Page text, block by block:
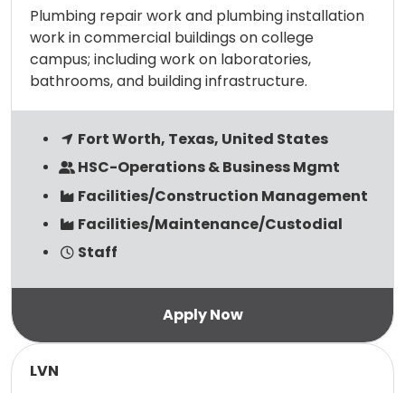
Plumbing repair work and plumbing installation
work in commercial buildings on college
campus; including work on laboratories,
bathrooms, and building infrastructure.
Fort Worth, Texas, United States
HSC-Operations & Business Mgmt
Facilities/Construction Management
Facilities/Maintenance/Custodial
Staff
LVN
Read more